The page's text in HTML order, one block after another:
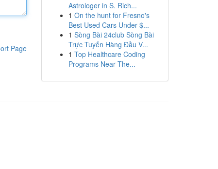
Page
Astrologer in S. Rich...
1 On the hunt for Fresno's
Best Used Cars Under $...
1 Sòng Bài 24club Sòng Bài
Trực Tuyến Hàng Đầu V...
1 Top Healthcare Coding
Programs Near The...